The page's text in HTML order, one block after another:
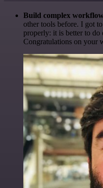
Build complex
other tools before. I got
properly: it is better to
Congratulations on your